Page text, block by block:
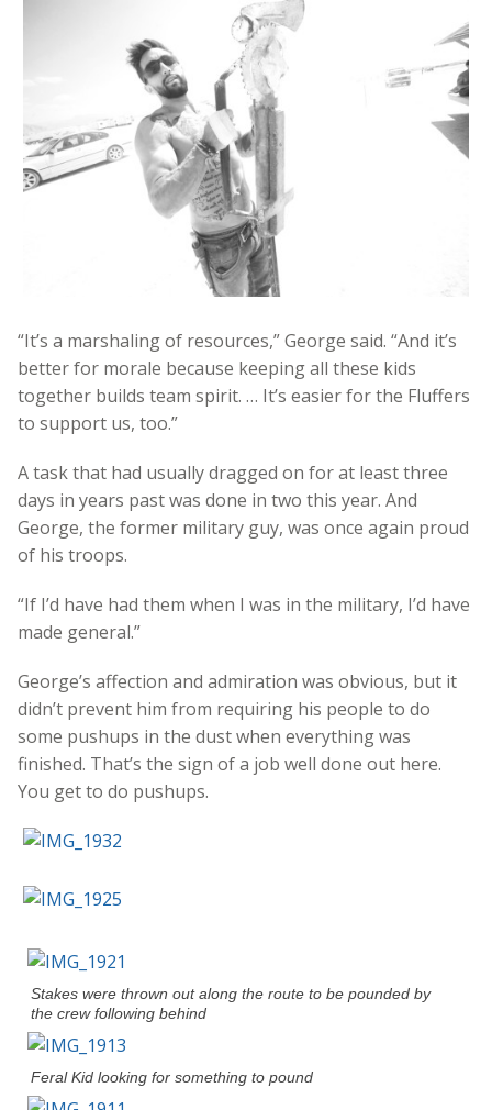
“It’s a marshaling of resources,” George said. “And it’s
better for morale because keeping all these kids
together builds team spirit. … It’s easier for the Fluffers
to support us, too.”
A task that had usually dragged on for at least three
days in years past was done in two this year. And
George, the former military guy, was once again proud
of his troops.
“If I’d have had them when I was in the military, I’d have
made general.”
George’s affection and admiration was obvious, but it
didn’t prevent him from requiring his people to do
some pushups in the dust when everything was
finished. That’s the sign of a job well done out here.
You get to do pushups.
Stakes were thrown out along the route to be pounded by
the crew following behind
Feral Kid looking for something to pound